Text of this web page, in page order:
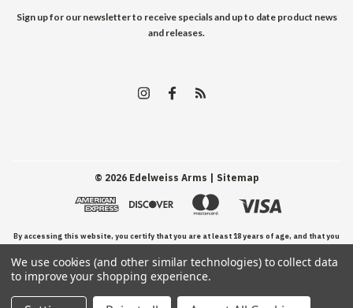
Sign up for our newsletter to receive specials and up to date product news
and releases.
© 2026Edelweiss Arms | Sitemap
By accessing this website, you certify that you are at least 18 years of age, and that you
have read, understand, and agree to our Terms and Conditions of use.
We use cookies (and other similar technologies) to collect data
to improve your shopping experience.